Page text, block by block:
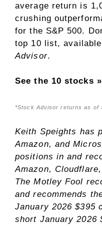
average return is
crushing
for the S&P 500.
top 10 list,
Advisor.
See the 10 stocks »
*Stock Advisor returns as of
Keith Speights has
Amazon, and
positions in and
Amazon,
The Motley Fool
and recommends
January 2026 $395
short January 2026